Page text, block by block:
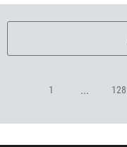
1 ... 128
20
251